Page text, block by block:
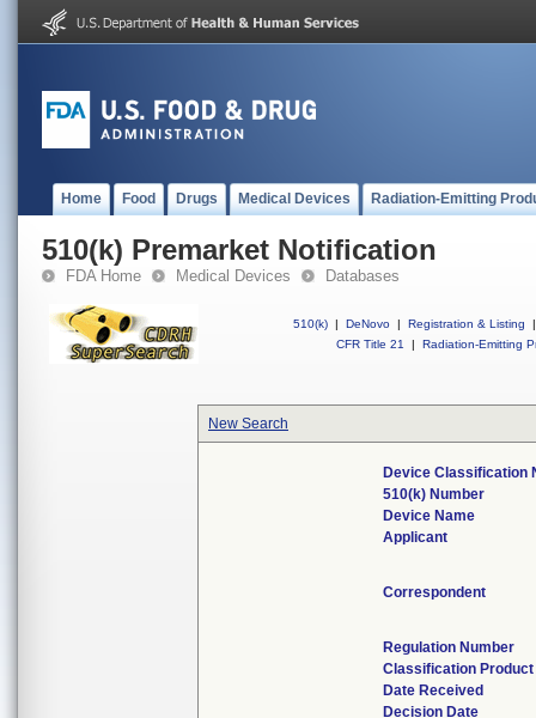
Home Food Drugs Medical Devices Radiation-Emitting
510(k) Premarket Notification
FDA Home Medical Devices Databases
510(k) | DeNovo | Registration & Listing
|
CFR Title 21
| Radiation-Emitting
New Search
Device Classification
510(k) Number
Device Name
Applicant
Correspondent
Regulation Number
Classification Product
Date Received
Decision Date